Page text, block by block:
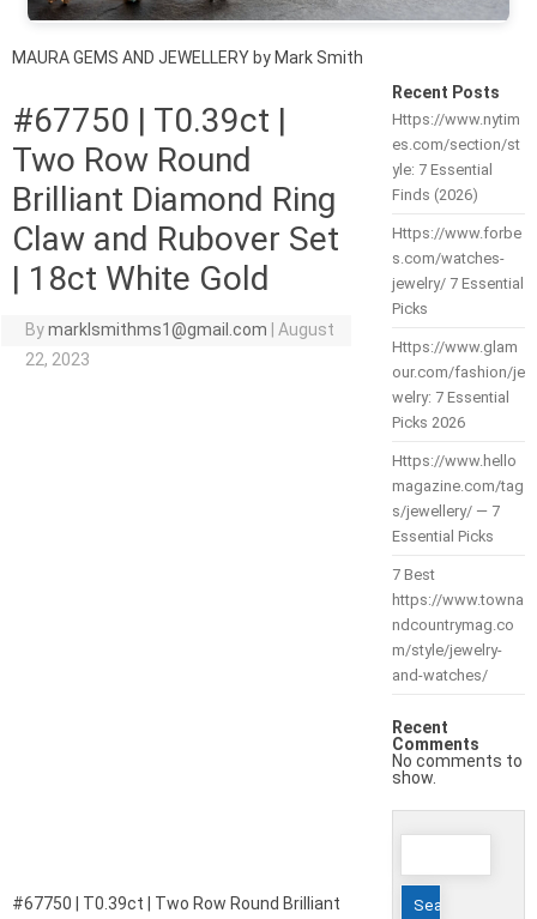
MAURA GEMS AND JEWELLERY by Mark Smith
#67750 | T0.39ct |
Two Row Round
Brilliant Diamond Ring
Claw and Rubover Set
| 18ct White Gold
Bymarklsmithms1@gmail.com
August
22, 2023
#67750 | T0.39ct | Two Row Round Brilliant
Recent Posts
Https://www.nytim
es.com/section/st
yle: 7 Essential
Finds (2026)
Https://www.forbe
s.com/watches-
jewelry/ 7 Essential
Picks
Https://www.glam
our.com/fashion/je
welry: 7 Essential
Picks 2026
Https://www.hello
magazine.com/tag
s/jewellery/ — 7
Essential Picks
7 Best
https://www.towna
ndcountrymag.co
m/style/jewelry-
and-watches/
Recent
Comments
No comments to
show.
Search